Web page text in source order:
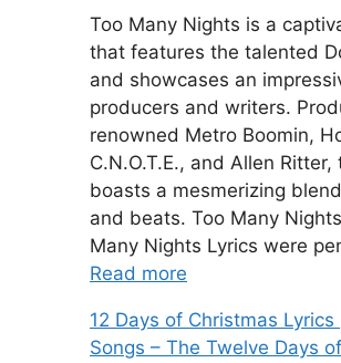
Too Many Nights is a
that features the talented
and showcases an
producers and writers.
renowned Metro Boomin,
C.N.O.T.E., and Allen
boasts a mesmerizing
and beats. Too Many
Many Nights Lyrics were
Read more
12 Days of Christmas
Songs – The Twelve Days